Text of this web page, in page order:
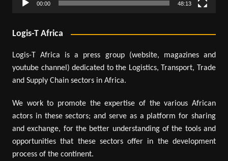
00:00 48:13
Logis-T Africa
Logis-T Africa is a press group (website, magazines and
youtube channel) dedicated to the Logistics, Transport, Trade
and Supply Chain sectors in Africa.
We work to promote the expertise of the various African
actors in these sectors; and serve as a platform for sharing
and exchange, for the better understanding of the tools and
opportunities that these sectors offer in the development
process of the continent.